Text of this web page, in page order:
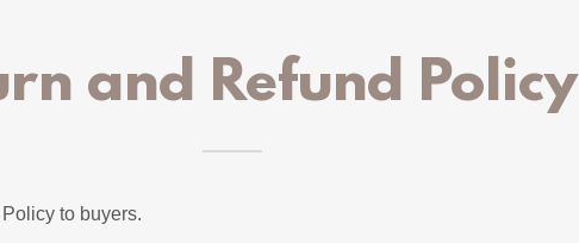
and Refund Policy
to buyers.